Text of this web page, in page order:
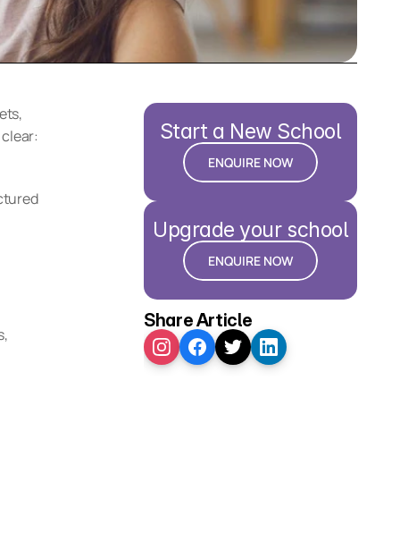
Start a New School
ENQUIRE NOW
Upgrade your school
ENQUIRE NOW
Share Article